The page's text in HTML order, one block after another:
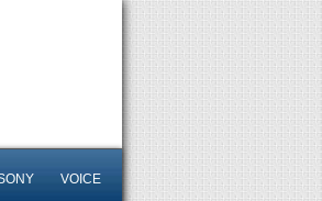
VOICE